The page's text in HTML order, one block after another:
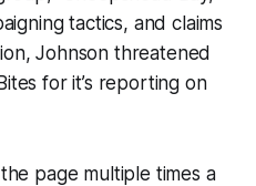
tactics, and claims
Johnson threatened
for it’s reporting on
page multiple times a